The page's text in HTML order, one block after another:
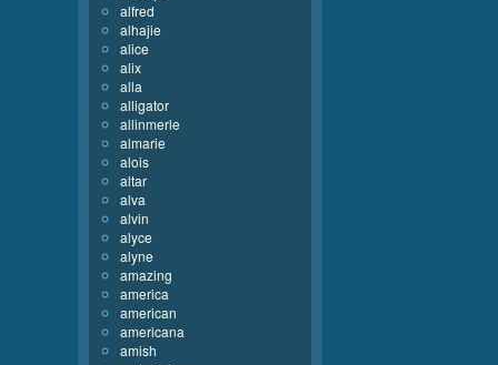
alfred
alhajie
alice
alix
alla
alligator
allinmerle
almarie
alois
altar
alva
alvin
alyce
alyne
amazing
america
american
americana
amish